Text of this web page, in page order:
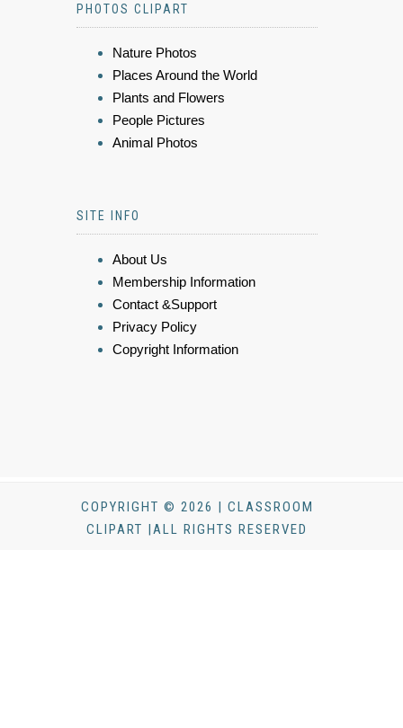
PHOTOS CLIPART
Nature Photos
Places Around the World
Plants and Flowers
People Pictures
Animal Photos
SITE INFO
About Us
Membership Information
Contact &Support
Privacy Policy
Copyright Information
COPYRIGHT © 2026 | CLASSROOM
CLIPART |ALL RIGHTS RESERVED